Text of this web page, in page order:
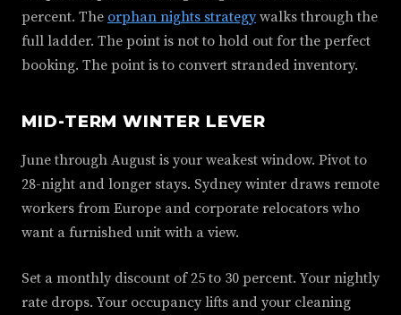
percent. The orphan nights strategywalks through the
full ladder. The point is not to hold out for the perfect
booking. The point is to convert stranded inventory.
MID-TERM WINTER LEVER
June through August is your weakest window. Pivot to
28-night and longer stays. Sydney winter draws remote
workers from Europe and corporate relocators who
want a furnished unit with a view.
Set a monthly discount of 25 to 30 percent. Your nightly
rate drops. Your occupancy lifts and your cleaning